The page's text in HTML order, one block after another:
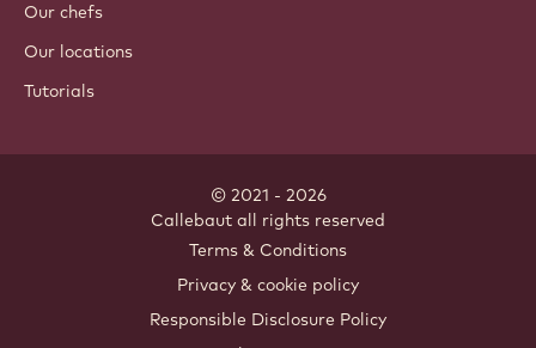
Our chefs
Our locations
Tutorials
© 2021 - 2026
Callebaut all rights reserved
Terms & Conditions
Privacy & cookie policy
Responsible Disclosure Policy